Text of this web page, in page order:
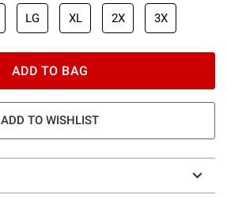
LG XL 2X 3X
ADD TO BAG
ADD TO WISHLIST